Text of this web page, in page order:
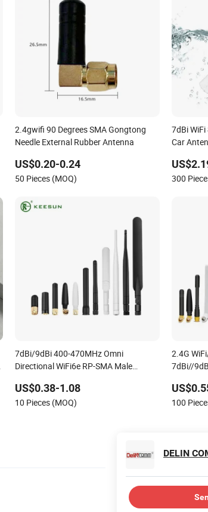
2.4gwifi 90 Degrees SMA Gongtong
Needle External Rubber Antenna
US$0.20-0.24
50 Pieces (MOQ)
7dBi
Car
300
7dBi/9dBi 400-470MHz Omni
Directional WiFi6e RP-SMA Male
US$0.38-1.08
10 Pieces (MOQ)
2.4G
7dBi//
Antenna
100
DELIN